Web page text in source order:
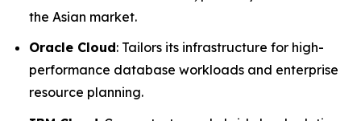
the Asian market.
Oracle Cloud: Tailors its infrastructure for high-
performance database workloads and enterprise
resource planning.